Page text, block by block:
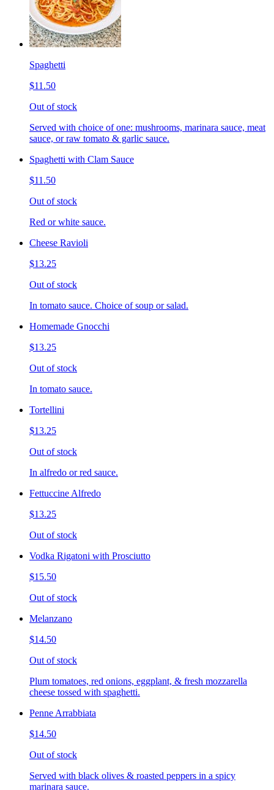
Spaghetti
$11.50
Out of stock
Served with choice of one: mushrooms, marinara sauce, meat
sauce, or raw tomato & garlic sauce.
Spaghetti with Clam Sauce
$11.50
Out of stock
Red or white sauce.
Cheese Ravioli
$13.25
Out of stock
In tomato sauce. Choice of soup or salad.
Homemade Gnocchi
$13.25
Out of stock
In tomato sauce.
Tortellini
$13.25
Out of stock
In alfredo or red sauce.
Fettuccine Alfredo
$13.25
Out of stock
Vodka Rigatoni with Prosciutto
$15.50
Out of stock
Melanzano
$14.50
Out of stock
Plum tomatoes, red onions, eggplant, & fresh mozzarella
cheese tossed with spaghetti.
Penne Arrabbiata
$14.50
Out of stock
Served with black olives & roasted peppers in a spicy
marinara sauce.